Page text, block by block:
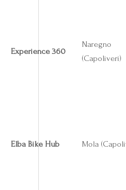
Experience 360
Naregno
(Capoliveri)
Elba Bike Hub Mola